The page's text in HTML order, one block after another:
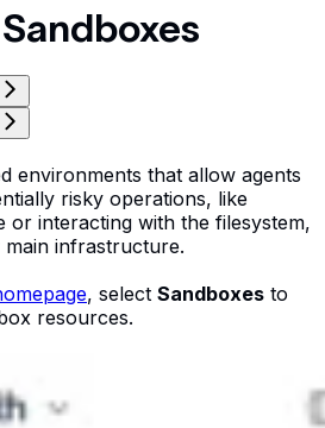
environments that allow agents
risky operations, like
or interacting with the filesystem,
infrastructure.
, select Sandboxes to
resources.